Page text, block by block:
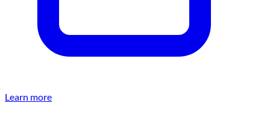
Learn more